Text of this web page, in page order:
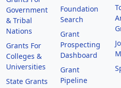
Government
& Tribal
Nations
Grants For
Colleges &
Universities
State Grants
Foundation
Search
Grant
Prospecting
Dashboard
Grant
Pipeline